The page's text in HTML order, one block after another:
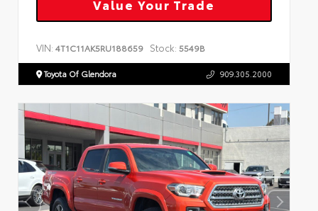
Value Your Trade
VIN: 4T1C11AK5RU188659 Stock: 5549B
Toyota Of Glendora 909.305.2000